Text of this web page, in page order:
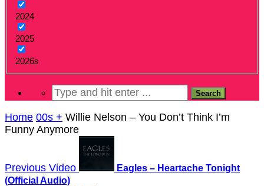
2024
2025
2026s
Home 00s + Willie Nelson – You Don’t Think I’m
Funny Anymore
Previous Video
Eagles – Heartache Tonight
(Official Audio)